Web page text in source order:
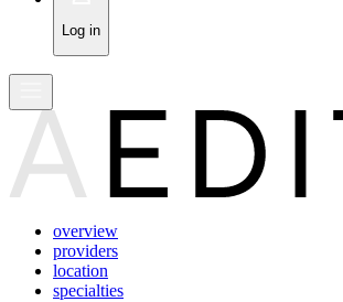
Log in
overview
providers
location
specialties